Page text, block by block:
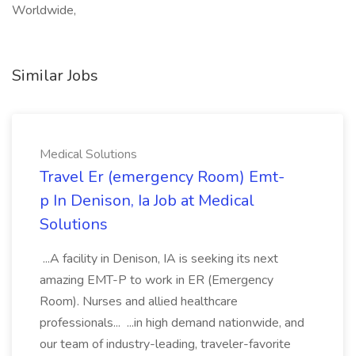
Worldwide,
Similar Jobs
Medical Solutions
Travel Er (emergency Room) Emt-
p In Denison, Ia Job at Medical
Solutions
...A facility in Denison, IA is seeking its next
amazing EMT-P to work in ER (Emergency
Room). Nurses and allied healthcare
professionals... ...in high demand nationwide, and
our team of industry-leading, traveler-favorite